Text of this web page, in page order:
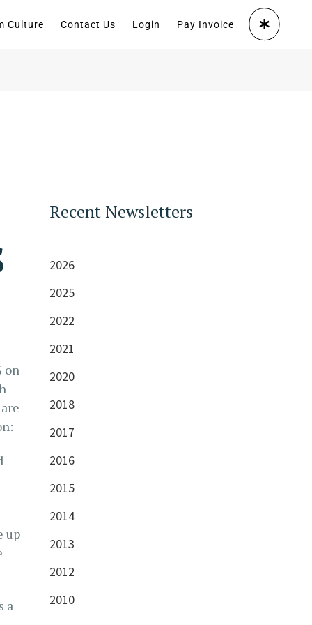
Culture Contact Us Login Pay Invoice
on
up
a
Recent Newsletters
2026
2025
2022
2021
2020
2018
2017
2016
2015
2014
2013
2012
2010